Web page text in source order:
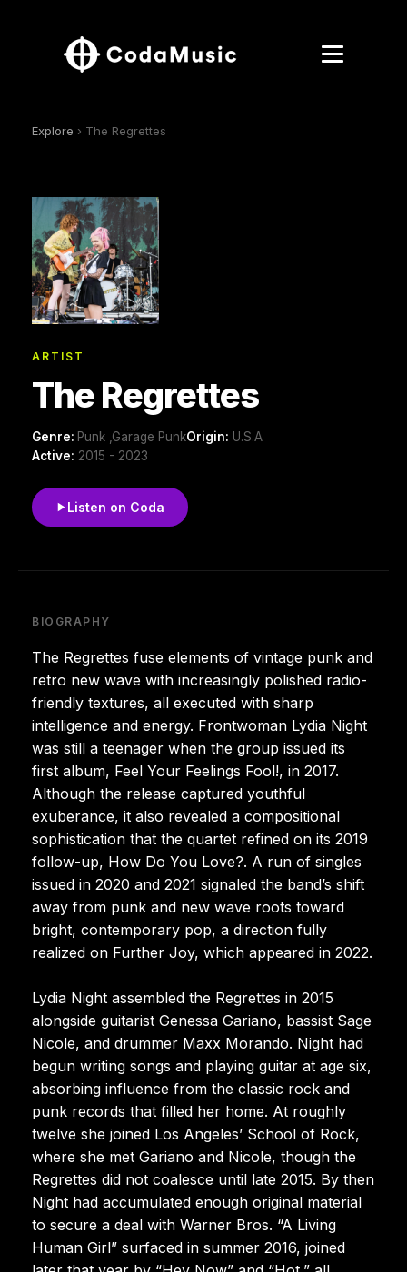
Explore › The Regrettes
ARTIST
The Regrettes
Genre: Punk ,Garage PunkOrigin: U.S.A
Active: 2015 - 2023
Listen on Coda
BIOGRAPHY
The Regrettes fuse elements of vintage punk and
retro new wave with increasingly polished radio-
friendly textures, all executed with sharp
intelligence and energy. Frontwoman Lydia Night
was still a teenager when the group issued its
first album, Feel Your Feelings Fool!, in 2017.
Although the release captured youthful
exuberance, it also revealed a compositional
sophistication that the quartet refined on its 2019
follow-up, How Do You Love?. A run of singles
issued in 2020 and 2021 signaled the band’s shift
away from punk and new wave roots toward
bright, contemporary pop, a direction fully
realized on Further Joy, which appeared in 2022.
Lydia Night assembled the Regrettes in 2015
alongside guitarist Genessa Gariano, bassist Sage
Nicole, and drummer Maxx Morando. Night had
begun writing songs and playing guitar at age six,
absorbing influence from the classic rock and
punk records that filled her home. At roughly
twelve she joined Los Angeles’ School of Rock,
where she met Gariano and Nicole, though the
Regrettes did not coalesce until late 2015. By then
Night had accumulated enough original material
to secure a deal with Warner Bros. “A Living
Human Girl” surfaced in summer 2016, joined